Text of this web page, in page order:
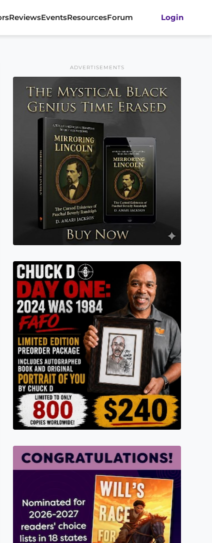
ReviewsEventsResourcesForum Login
ADVERTISEMENTS